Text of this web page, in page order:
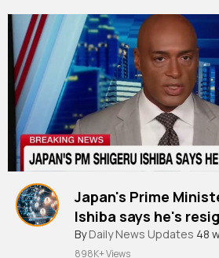
Japan's Prime
Ishiba says he's
By Daily News Updates 48
898K+ Views